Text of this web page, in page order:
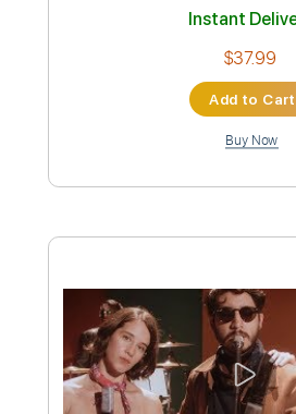
Me Niego A Estar Solo
Luis Miguel
Transcribed by:
Custom Transcription